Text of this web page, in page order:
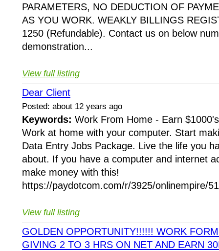
PARAMETERS, NO DEDUCTION OF
AS YOU WORK. WEAKLY BILLINGS
1250 (Refundable). Contact us on below
demonstration...
View full listing
Dear Client
Posted: about 12 years ago
Keywords: Work From Home - Earn
Work at home with your computer. Start
Data Entry Jobs Package. Live the life you
about. If you have a computer and internet
make money with this!
https://paydotcom.com/r/3925/onlinempire/
View full listing
GOLDEN OPPORTUNITY!!!!!! WORK
GIVING 2 TO 3 HRS ON NET AND EARN